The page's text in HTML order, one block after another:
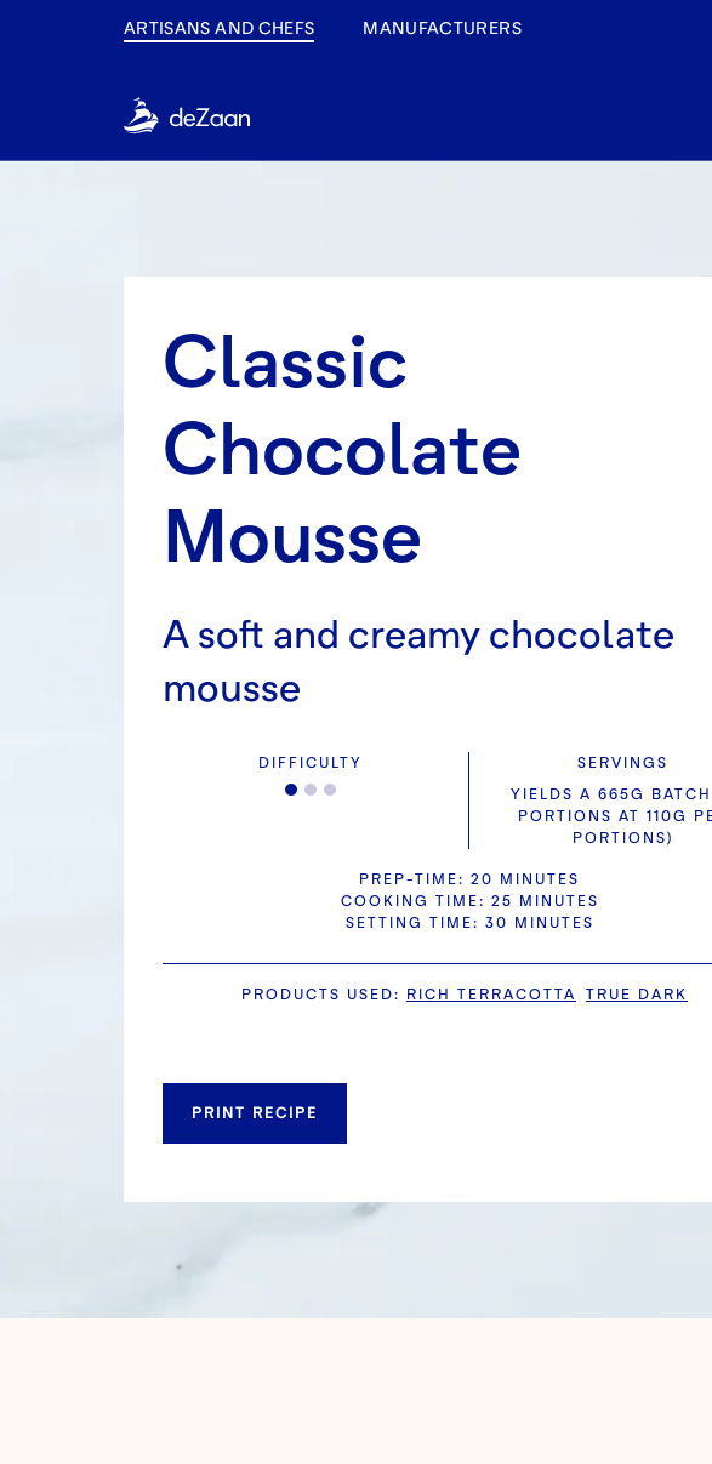
ARTISANS AND CHEFS MANUFACTURERS
Classic
Chocolate
Mousse
A soft and creamy chocolate
mousse
DIFFICULTY
SERVINGS
YIELDS A 665G
PORTIONS AT 110G
PORTIONS)
PREP-TIME: 20 MINUTES
COOKING TIME: 25 MINUTES
SETTING TIME: 30 MINUTES
PRODUCTS USED: RICH TERRACOTTA TRUE DARK
PRINT RECIPE